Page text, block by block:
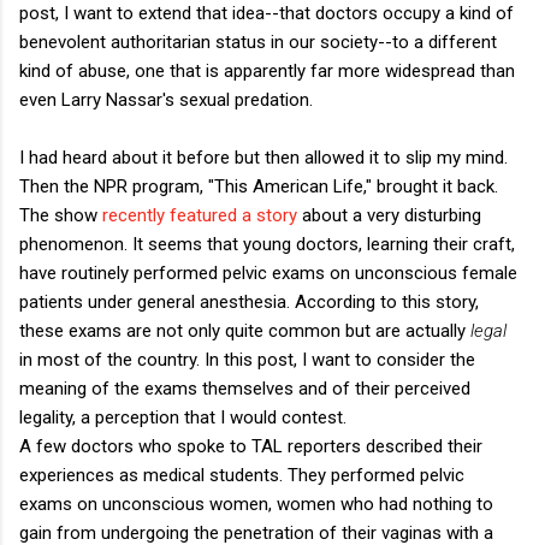
post, I want to extend that idea--that doctors occupy a kind of
benevolent authoritarian status in our society--to a different
kind of abuse, one that is apparently far more widespread than
even Larry Nassar's sexual predation.
I had heard about it before but then allowed it to slip my mind.
Then the NPR program, "This American Life," brought it back.
The show recently featured a story about a very disturbing
phenomenon. It seems that young doctors, learning their craft,
have routinely performed pelvic exams on unconscious female
patients under general anesthesia. According to this story,
these exams are not only quite common but are actually legal
in most of the country. In this post, I want to consider the
meaning of the exams themselves and of their perceived
legality, a perception that I would contest.
A few doctors who spoke to TAL reporters described their
experiences as medical students. They performed pelvic
exams on unconscious women, women who had nothing to
gain from undergoing the penetration of their vaginas with a